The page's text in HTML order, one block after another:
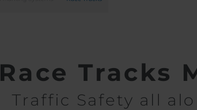
Race Tracks
Traffic Safety all